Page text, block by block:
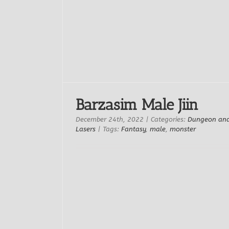
Barzasim Male Jiin
December 24th, 2022 | Categories: Dungeon
Lasers | Tags: Fantasy, male monster